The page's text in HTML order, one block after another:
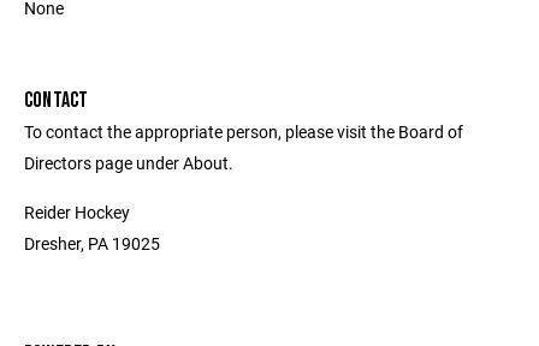
None
CONTACT
To contact the appropriate person, please visit the Board of
Directors page under About.
Reider Hockey
Dresher, PA 19025